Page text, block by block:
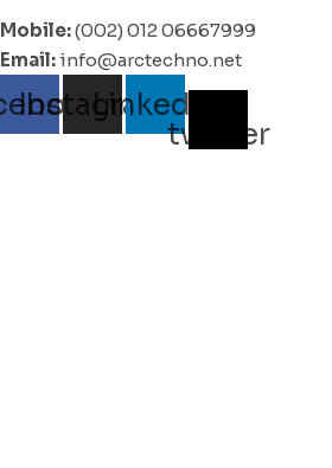
Mobile:(002) 012 06667999
Email: info@arctechno.net
Instagram
Linkedin
twitter